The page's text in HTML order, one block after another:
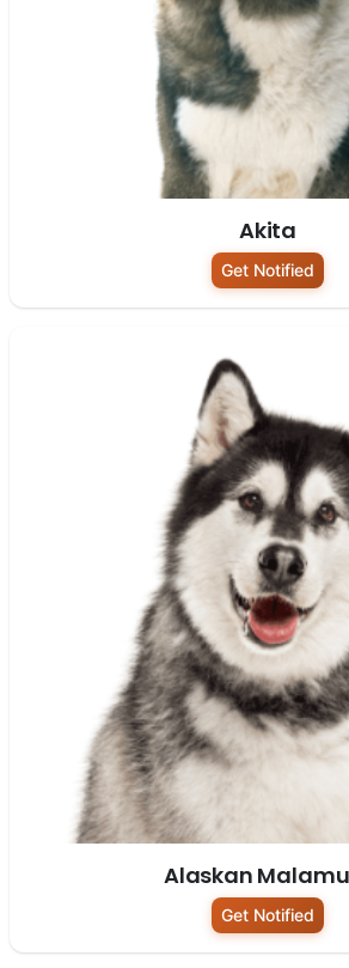
Akita
Get Notified
Alaskan
Get Notified